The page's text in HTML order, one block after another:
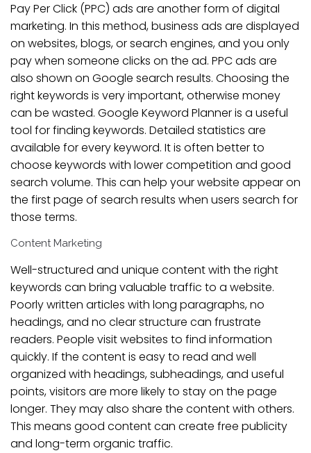
Pay Per Click (PPC) ads are another form of digital
marketing. In this method, business ads are displayed
on websites, blogs, or search engines, and you only
pay when someone clicks on the ad. PPC ads are
also shown on Google search results. Choosing the
right keywords is very important, otherwise money
can be wasted. Google Keyword Planner is a useful
tool for finding keywords. Detailed statistics are
available for every keyword. It is often better to
choose keywords with lower competition and good
search volume. This can help your website appear on
the first page of search results when users search for
those terms.
Content Marketing
Well-structured and unique content with the right
keywords can bring valuable traffic to a website.
Poorly written articles with long paragraphs, no
headings, and no clear structure can frustrate
readers. People visit websites to find information
quickly. If the content is easy to read and well
organized with headings, subheadings, and useful
points, visitors are more likely to stay on the page
longer. They may also share the content with others.
This means good content can create free publicity
and long-term organic traffic.